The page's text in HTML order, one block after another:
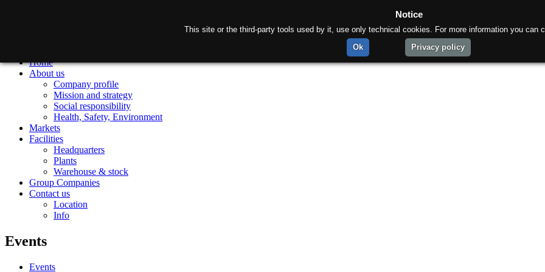
Home
About us
Company profile
Mission and strategy
Social responsibility
Health, Safety, Environment
Markets
Facilities
Headquarters
Plants
Warehouse & stock
Group Companies
Contact us
Location
Info
Events
Events
Notice
This site or the third-party tools used by it, use only technical cookies. For more information you can
Ok
Privacy policy